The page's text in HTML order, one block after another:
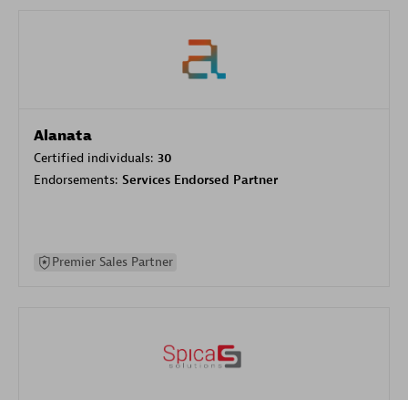
Alanata
Certified individuals: 30
Endorsements: Services Endorsed Partner
Premier Sales Partner